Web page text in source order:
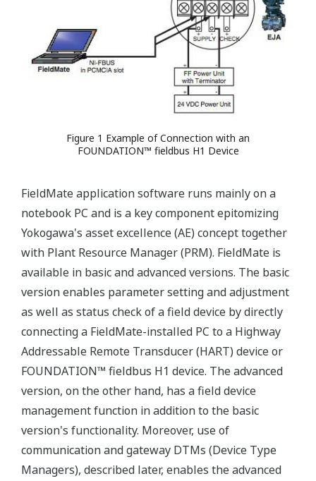
Figure 1 Example of Connection with an
FOUNDATION™ fieldbus H1 Device
FieldMate application software runs mainly on a
notebook PC and is a key component epitomizing
Yokogawa's asset excellence (AE) concept together
with Plant Resource Manager (PRM). FieldMate is
available in basic and advanced versions. The basic
version enables parameter setting and adjustment
as well as status check of a field device by directly
connecting a FieldMate-installed PC to a Highway
Addressable Remote Transducer (HART) device or
FOUNDATION™ fieldbus H1 device. The advanced
version, on the other hand, has a field device
management function in addition to the basic
version's functionality. Moreover, use of
communication and gateway DTMs (Device Type
Managers), described later, enables the advanced